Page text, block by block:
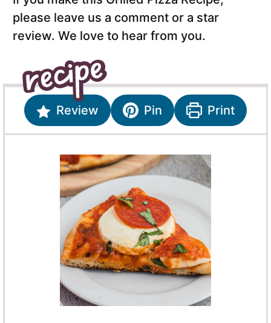
please leave us a comment or a star
review. We love to hear from you.
Review Pin Print